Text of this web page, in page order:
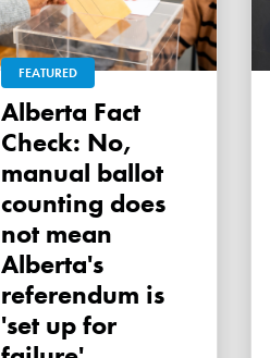
FEATURED
Alberta Fact
Check: No,
manual ballot
counting does
not mean
Alberta's
referendum is
'set up for